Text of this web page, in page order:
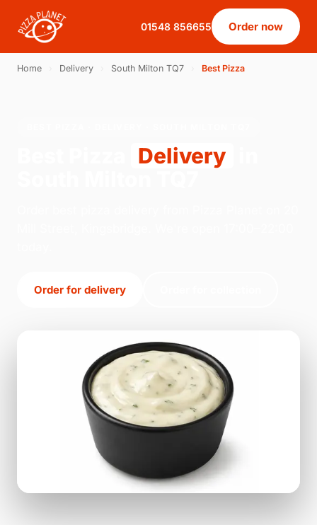
01548 856655 Order now
Home Delivery South Milton TQ7 Best Pizza
Delivery
Order for delivery